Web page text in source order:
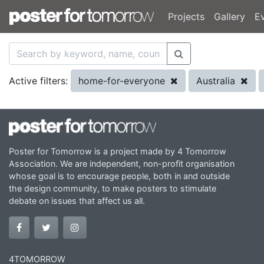
Projects Gallery
Active filters: home-for-everyone Australia
Poster for Tomorrow is a project made by 4 Tomorrow
Association. We are independent, non-profit organisation
whose goal is to encourage people, both in and outside
the design community, to make posters to stimulate
debate on issues that affect us all.
4TOMORROW